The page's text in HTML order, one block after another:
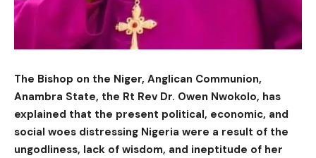
The Bishop on the Niger, Anglican Communion,
Anambra State, the Rt Rev Dr. Owen Nwokolo, has
explained that the present political, economic, and
social woes distressing Nigeria were a result of the
ungodliness, lack of wisdom, and ineptitude of her